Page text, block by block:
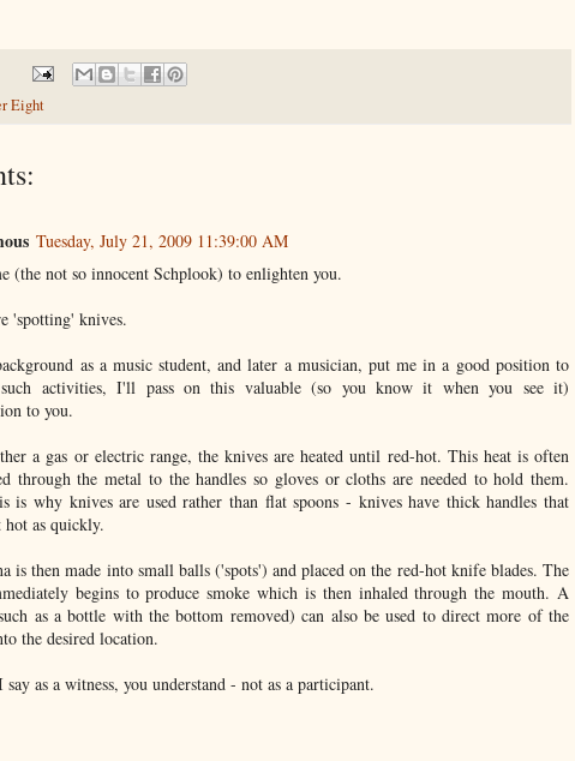
Eight
Tuesday, July 21, 2009 11:39:00 AM
(the not so innocent Schplook) to enlighten you.
'spotting' knives.
as a music student, and later a musician, put me in a good position to
such activities, I'll pass on this valuable (so you know it when you see it)
to you.
a gas or electric range, the knives are heated until red-hot. This heat is often
through the metal to the handles so gloves or cloths are needed to hold them.
is why knives are used rather than flat spoons - knives have thick handles that
hot as quickly.
is then made into small balls ('spots') and placed on the red-hot knife blades. The
begins to produce smoke which is then inhaled through the mouth. A
as a bottle with the bottom removed) can also be used to direct more of the
the desired location.
as a witness, you understand - not as a participant.